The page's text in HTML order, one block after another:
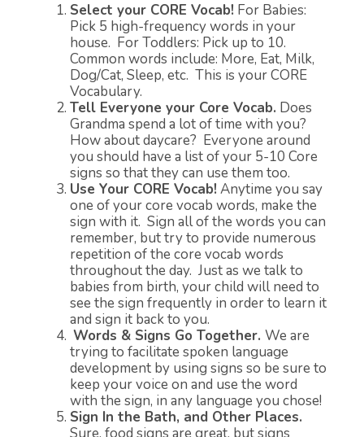
Select your CORE Vocab! For Babies:
Pick 5 high-frequency words in your
house. For Toddlers: Pick up to 10.
Common words include: More, Eat, Milk,
Dog/Cat, Sleep, etc. This is your CORE
Vocabulary.
Tell Everyone your Core Vocab. Does
Grandma spend a lot of time with you?
How about daycare? Everyone around
you should have a list of your 5-10 Core
signs so that they can use them too.
Use Your CORE Vocab! Anytime you say
one of your core vocab words, make the
sign with it. Sign all of the words you can
remember, but try to provide numerous
repetition of the core vocab words
throughout the day. Just as we talk to
babies from birth, your child will need to
see the sign frequently in order to learn it
and sign it back to you.
Words & Signs Go Together. We are
trying to facilitate spoken language
development by using signs so be sure to
keep your voice on and use the word
with the sign, in any language you chose!
Sign In the Bath, and Other Places.